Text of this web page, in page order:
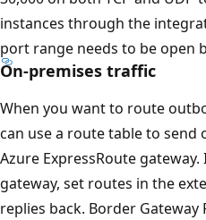
instances through the
port range needs to be open
On-premises traffic
When you want to route
can use a route table to
Azure ExpressRoute
gateway, set routes in the
replies back. Border Gateway